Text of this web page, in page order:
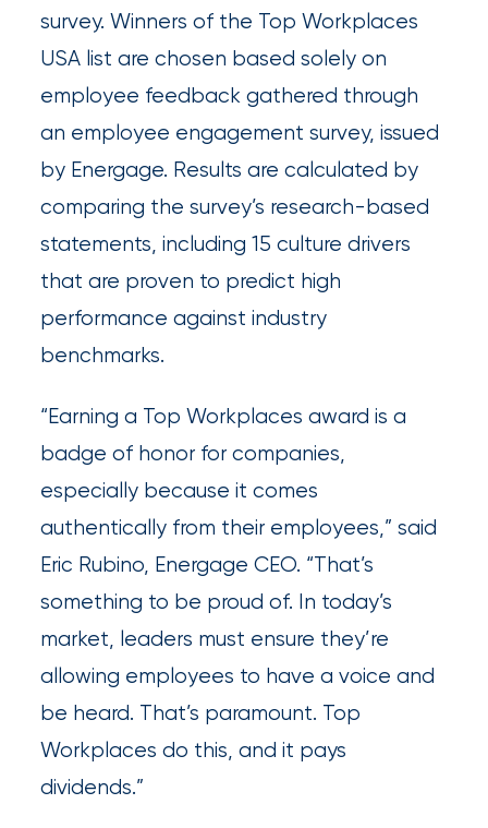
Risk
Insurance
2026
Power
Brokers
updates,
achievements,
milestones
your
destination
survey. Winners of the Top Workplaces
USA list are chosen based solely on
employee feedback gathered through
an employee engagement survey, issued
by Energage. Results are calculated by
comparing the survey’s research-based
statements, including 15 culture drivers
that are proven to predict high
performance against industry
benchmarks.
“Earning a Top Workplaces award is a
badge of honor for companies,
especially because it comes
authentically from their employees,” said
Eric Rubino, Energage CEO. “That’s
something to be proud of. In today’s
market, leaders must ensure they’re
allowing employees to have a voice and
be heard. That’s paramount. Top
Workplaces do this, and it pays
dividends.”